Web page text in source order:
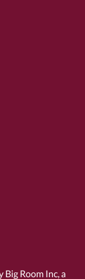
Big Room Inc, a